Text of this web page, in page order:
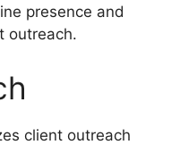
presence and
outreach.
client outreach